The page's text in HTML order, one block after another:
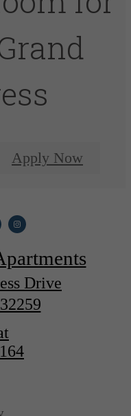
Apply Now
Drive